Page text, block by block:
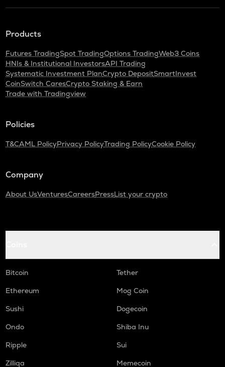
Products
Futures TradingSpot TradingOptions TradingWeb3 Coins
HNIs & Institutional InvestorsAPI Trading
Systematic Investment PlanCrypto DepositSmartInvest
CoinSwitch CaresCrypto Staking & Earn
Trade with Tradingview
Policies
T&CAML PolicyPrivacy PolicyTrading PolicyCookie Policy
Company
About UsVenturesCareersPressList your crypto
Bitcoin
Tether
Ethereum
Mog Coin
Sushi
Dogecoin
Ondo
Shiba Inu
Ripple
Sui
Zilliqa
Memecoin